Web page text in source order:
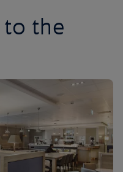
the